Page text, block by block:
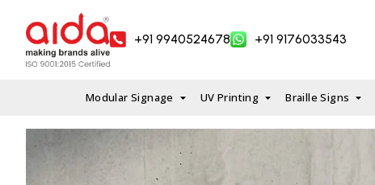
content
+91 9940524678 +91 9176033543
Modular Signage UV Printing Braille Signs